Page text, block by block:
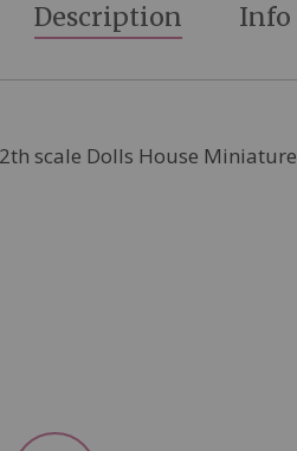
Description
scale Dolls House Miniature
Info